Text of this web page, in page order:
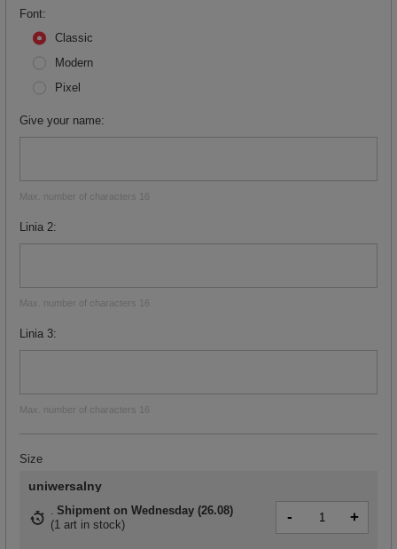
Font
Classic
Modern
Pixel
Give your name
Max. number of characters 16
Linia 2
Max. number of characters 16
Linia 3
Max. number of characters 16
Size
uniwersalny
Shipment on Wednesday (26.08)
(1 art in stock) - +